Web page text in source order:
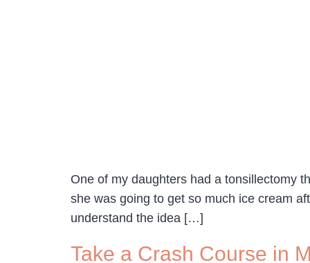
One of my daughters had a tonsillectomy
she was going to get so much ice cream
understand the idea […]
Take a Crash Course in